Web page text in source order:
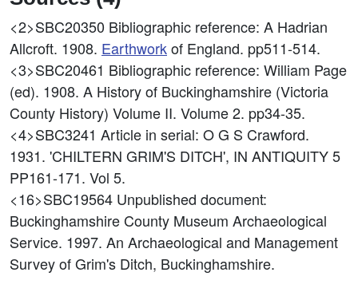
<2>SBC20350 Bibliographic reference: A Hadrian
Allcroft. 1908. Earthworkof England. pp511-514.
<3>SBC20461 Bibliographic reference: William Page
(ed). 1908. A History of Buckinghamshire (Victoria
County History) Volume II. Volume 2. pp34-35.
<4>SBC3241 Article in serial: O G S Crawford.
1931. 'CHILTERN GRIM'S DITCH', IN ANTIQUITY 5
PP161-171. Vol 5.
<16>SBC19564 Unpublished document:
Buckinghamshire County Museum Archaeological
Service. 1997. An Archaeological and Management
Survey of Grim's Ditch, Buckinghamshire.